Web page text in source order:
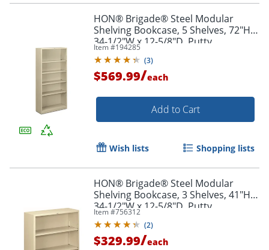
HON® Brigade® Steel Modular
Shelving Bookcase, 5 Shelves, 72"H x
34-1/2"W x 12-5/8"D, Putty
Item #194285
(3)
$569.99/each
Add to Cart
Wish lists Shopping lists
HON® Brigade® Steel Modular
Shelving Bookcase, 3 Shelves, 41"H x
34-1/2"W x 12-5/8"D, Putty
Item #756312
(2)
$329.99/each